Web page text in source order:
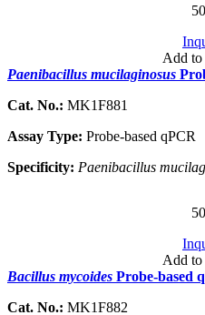
Add to
Paenibacillus mucilaginosus
Cat. No.: MK1F881
Assay Type: Probe-based qPCR
Specificity: Paenibacillus
Add to
Bacillus mycoides Probe-based
Cat. No.: MK1F882